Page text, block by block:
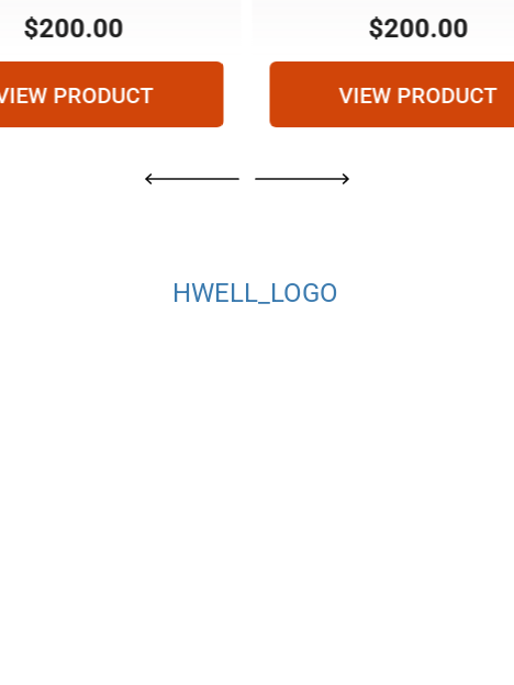
$200.00
PRODUCT
$200.00
VIEW PRODUCT